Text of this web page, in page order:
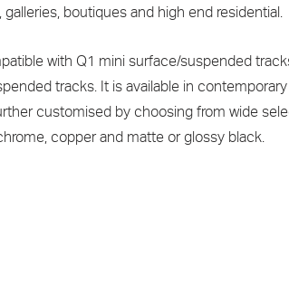
galleries, boutiques and high end residential.
with Q1 mini surface/suspended
tracks. It is available in
customised by choosing from wide
copper and matte or glossy black.